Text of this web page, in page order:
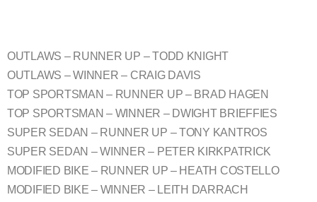
OUTLAWS – RUNNER UP – TODD KNIGHT
OUTLAWS – WINNER – CRAIG DAVIS
TOP SPORTSMAN – RUNNER UP – BRAD HAGEN
TOP SPORTSMAN – WINNER – DWIGHT BRIEFFIES
SUPER SEDAN – RUNNER UP – TONY KANTROS
SUPER SEDAN – WINNER – PETER KIRKPATRICK
MODIFIED BIKE – RUNNER UP – HEATH COSTELLO
MODIFIED BIKE – WINNER – LEITH DARRACH